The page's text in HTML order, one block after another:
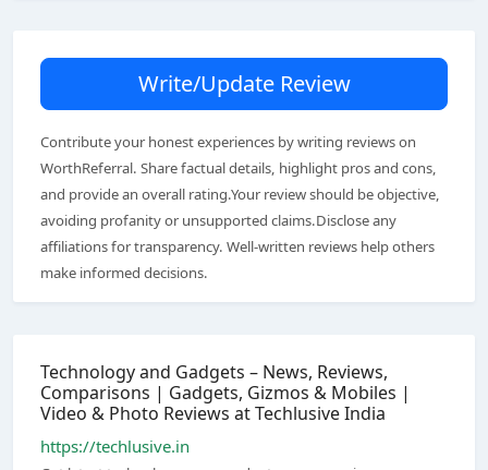
Write/Update Review
Contribute your honest experiences by writing reviews on
WorthReferral. Share factual details, highlight pros and cons,
and provide an overall rating.Your review should be objective,
avoiding profanity or unsupported claims.Disclose any
affiliations for transparency. Well-written reviews help others
make informed decisions.
Technology and Gadgets – News, Reviews,
Comparisons | Gadgets, Gizmos & Mobiles |
Video & Photo Reviews at Techlusive India
https://techlusive.in